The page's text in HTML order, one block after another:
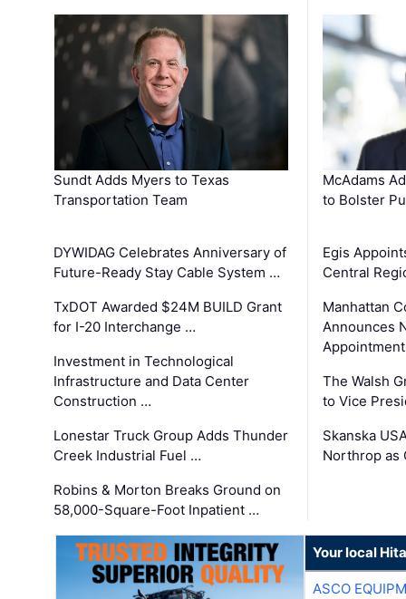
Sundt Adds Myers to Texas
Transportation Team
DYWIDAG Celebrates Anniversary of
Future-Ready Stay Cable System …
TxDOT Awarded $24M BUILD Grant
for I-20 Interchange …
Investment in Technological
Infrastructure and Data Center
Construction …
Lonestar Truck Group Adds Thunder
Creek Industrial Fuel …
Robins & Morton Breaks Ground on
58,000-Square-Foot Inpatient …
McAdams
to Bolster
Egis
Central
Manhattan
Announces
The Walsh
to Vice
Skanska
Northrop as
Your local
ASCO